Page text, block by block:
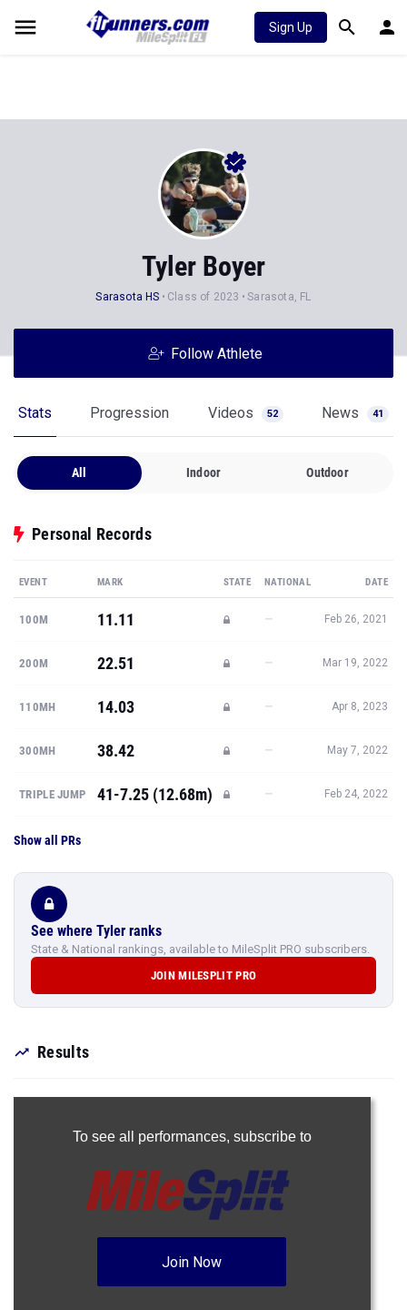
Sign Up
Tyler Boyer
Sarasota HS Class of 2023 Sarasota, FL
Follow Athlete
Stats Progression Videos 52 News 41
All Indoor Outdoor
Personal Records
EVENT MARK STATE NATIONAL DATE
100M 11.11 — Feb 26, 2021
200M 22.51 — Mar 19, 2022
110MH 14.03 — Apr 8, 2023
300MH 38.42 — May 7, 2022
TRIPLE JUMP 41-7.25 (12.68m) — Feb 24, 2022
Show all PRs
See where Tyler ranks
State & National rankings, available to MileSplit PRO subscribers.
JOIN MILESPLIT PRO
Results
To see all performances, subscribe to
Join Now